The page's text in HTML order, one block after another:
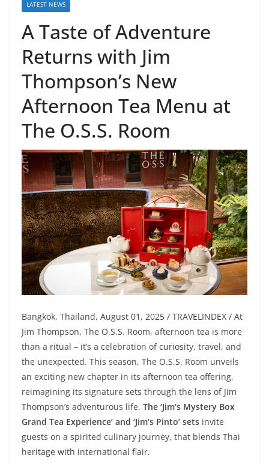
LATEST NEWS
A Taste of Adventure
Returns with Jim
Thompson’s New
Afternoon Tea Menu at
The O.S.S. Room
Bangkok, Thailand, August 01, 2025 / TRAVELINDEX / At
Jim Thompson, The O.S.S. Room, afternoon tea is more
than a ritual – it’s a celebration of curiosity, travel, and
the unexpected. This season, The O.S.S. Room unveils
an exciting new chapter in its afternoon tea offering,
reimagining its signature sets through the lens of Jim
Thompson’s adventurous life. The ‘Jim’s Mystery Box
Grand Tea Experience’ and ‘Jim’s Pinto’ sets invite
guests on a spirited culinary journey, that blends Thai
heritage with international flair.